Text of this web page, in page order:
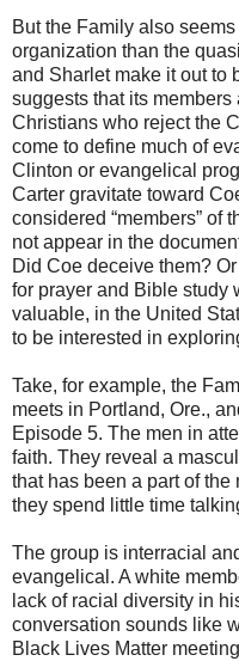
But the Family also
organization than the
and Sharlet make it out to
suggests that its
Christians who reject the
come to define much of
Clinton or evangelical
Carter gravitate toward
considered “members” of
not appear in the
Did Coe deceive them?
for prayer and Bible study
valuable, in the United
to be interested in
Take, for example, the
meets in Portland, Ore.,
Episode 5. The men in
faith. They reveal a
that has been a part of
they spend little time
The group is interracial
evangelical. A white
lack of racial diversity in
conversation sounds like
Black Lives Matter